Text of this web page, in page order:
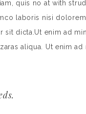
quis no at with
laboris nisi
dicta.Ut enim ad
aliqua. Ut enim ad